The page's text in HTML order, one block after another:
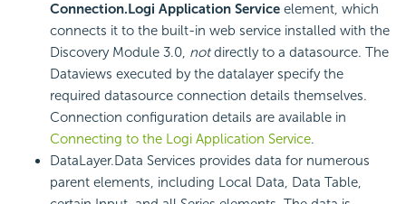
Connection.Logi Application Service element, which
connects it to the built-in web service installed with the
Discovery Module 3.0, notdirectly to a datasource. The
Dataviews executed by the datalayer specify the
required datasource connection details themselves.
Connection configuration details are available in
Connecting to the Logi Application Service.
DataLayer.Data Services provides data for numerous
parent elements, including Local Data, Data Table,